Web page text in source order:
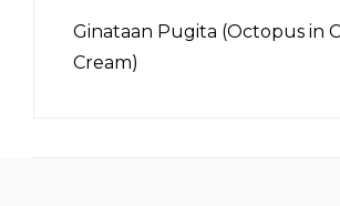
Ginataan Pugita (Octopus in
Cream)